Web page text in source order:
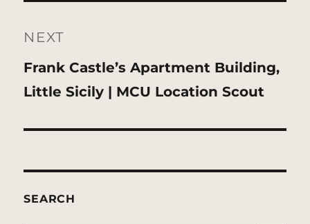
NEXT
Next
post:
Frank Castle’s Apartment Building,
Little Sicily | MCU Location Scout
SEARCH